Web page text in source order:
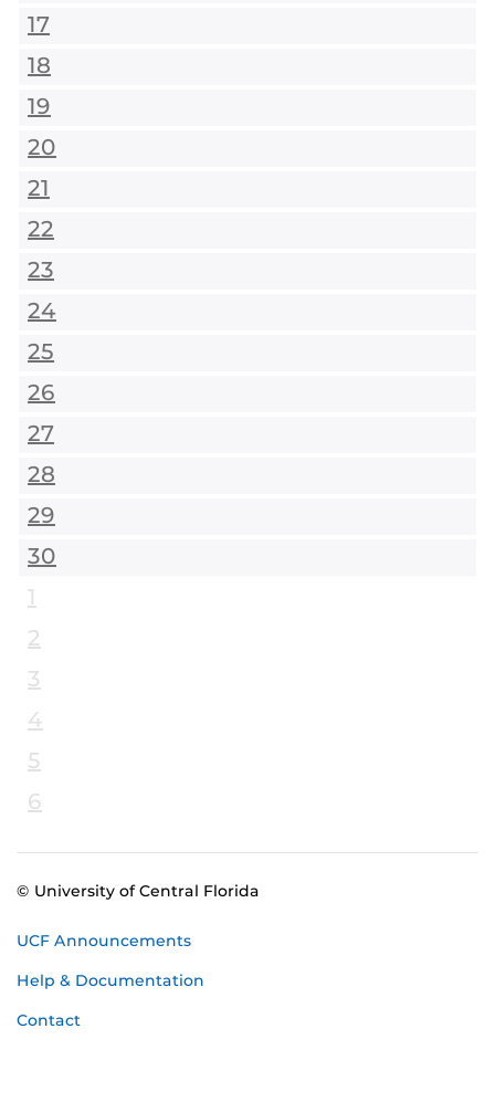
17
18
19
20
21
22
23
24
25
26
27
28
29
30
1
2
3
4
5
6
© University of Central Florida
UCF Announcements
Help & Documentation
Contact